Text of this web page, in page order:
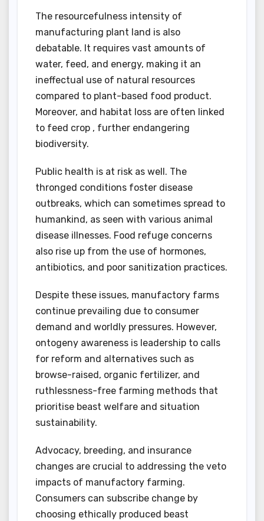
The resourcefulness intensity of
manufacturing plant land is also
debatable. It requires vast amounts of
water, feed, and energy, making it an
ineffectual use of natural resources
compared to plant-based food product.
Moreover, and habitat loss are often linked
to feed crop , further endangering
biodiversity.
Public health is at risk as well. The
thronged conditions foster disease
outbreaks, which can sometimes spread to
humankind, as seen with various animal
disease illnesses. Food refuge concerns
also rise up from the use of hormones,
antibiotics, and poor sanitization practices.
Despite these issues, manufactory farms
continue prevailing due to consumer
demand and worldly pressures. However,
ontogeny awareness is leadership to calls
for reform and alternatives such as
browse-raised, organic fertilizer, and
ruthlessness-free farming methods that
prioritise beast welfare and situation
sustainability.
Advocacy, breeding, and insurance
changes are crucial to addressing the veto
impacts of manufactory farming.
Consumers can subscribe change by
choosing ethically produced beast